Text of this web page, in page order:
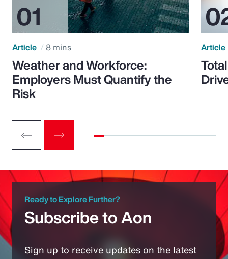
Article 8 mins
Weather and Workforce:
Employers Must Quantify the
Risk
Article
Ready to Explore Further?
Subscribe to Aon
Sign up to receive updates on the latest